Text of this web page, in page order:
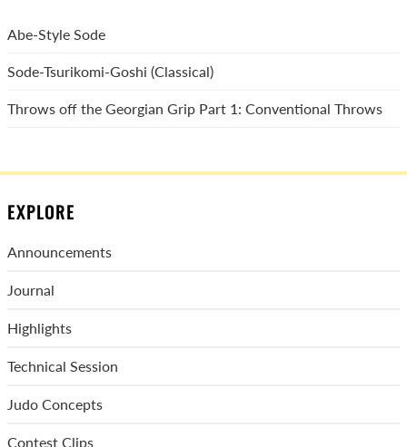
Abe-Style Sode
Sode-Tsurikomi-Goshi (Classical)
Throws off the Georgian Grip Part 1: Conventional Throws
EXPLORE
Announcements
Journal
Highlights
Technical Session
Judo Concepts
Contest Clips